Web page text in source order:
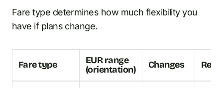
Fare type determines how much flexibility you
have if plans change.
Fare type
EUR range
(orientation)
Changes